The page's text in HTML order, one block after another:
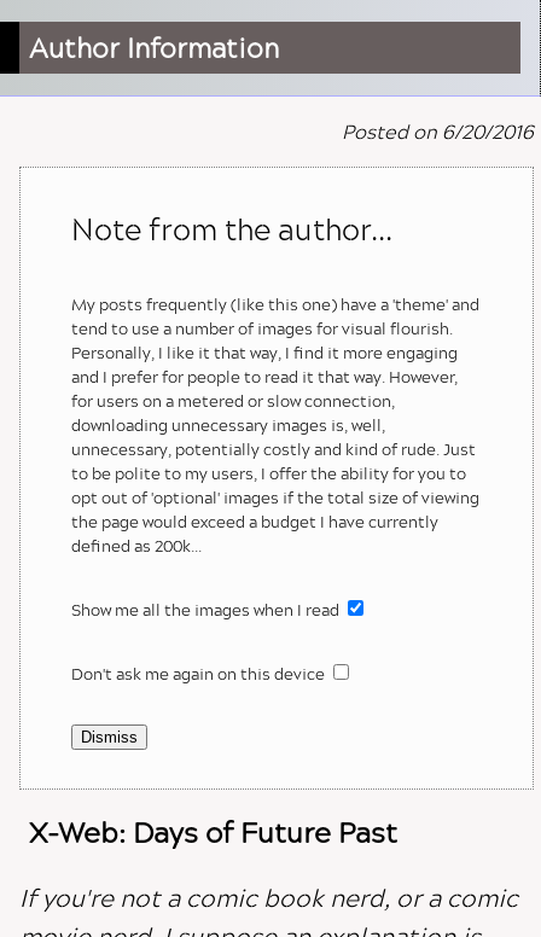
Author Information
Posted on 6/20/2016
Note from the author...
My posts frequently (like this one) have a 'theme' and
tend to use a number of images for visual flourish.
Personally, I like it that way, I find it more engaging
and I prefer for people to read it that way. However,
for users on a metered or slow connection,
downloading unnecessary images is, well,
unnecessary, potentially costly and kind of rude. Just
to be polite to my users, I offer the ability for you to
opt out of 'optional' images if the total size of viewing
the page would exceed a budget I have currently
defined as 200k...
Show me all the images when I read
Don't ask me again on this device
Dismiss
X-Web: Days of Future Past
If you're not a comic book nerd, or a comic